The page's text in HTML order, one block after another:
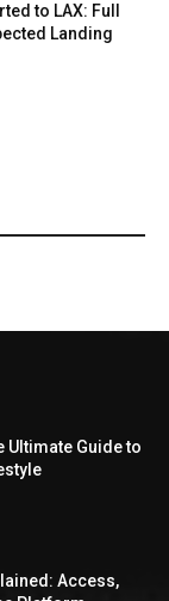
to LAX: Full
Landing
Ultimate Guide to
Access,